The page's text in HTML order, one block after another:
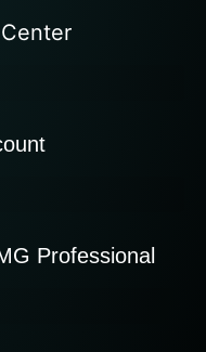
Professional